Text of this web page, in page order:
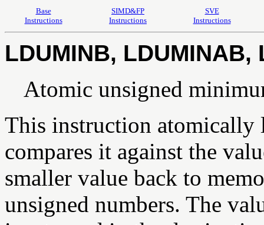
Base
Instructions
SIMD&FP
Instructions
SVE
Instructions
LDUMINB, LDUMINAB,
Atomic unsigned
This instruction atomically
compares it against the
smaller value back to
unsigned numbers. The